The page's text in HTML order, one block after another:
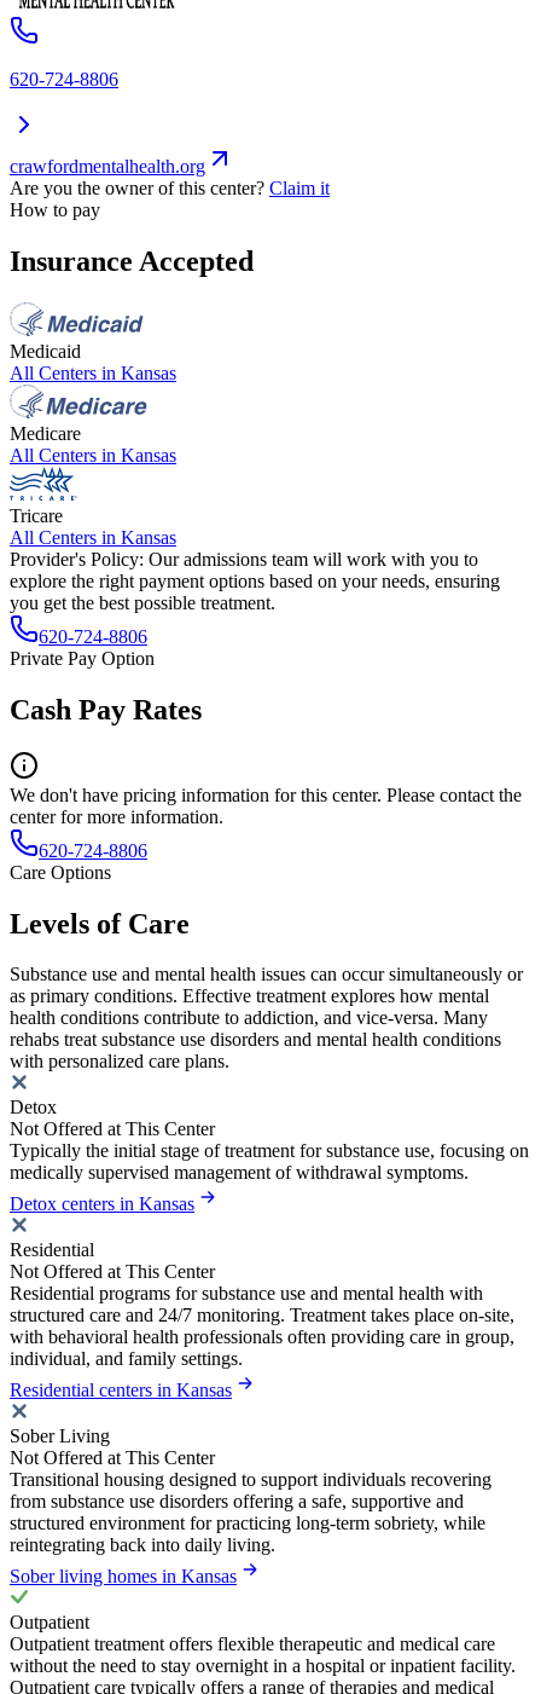
620-724-8806
crawfordmentalhealth.org
Are you the owner of this center? Claim it
How to pay
Insurance Accepted
Medicaid
All Centers in Kansas
Medicare
All Centers in Kansas
Tricare
All Centers in Kansas
Provider's Policy: Our admissions team will work with you to
explore the right payment options based on your needs, ensuring
you get the best possible treatment.
620-724-8806
Private Pay Option
Cash Pay Rates
We don't have pricing information for this center. Please contact the
center for more information.
620-724-8806
Care Options
Levels of Care
Substance use and mental health issues can occur simultaneously or
as primary conditions. Effective treatment explores how mental
health conditions contribute to addiction, and vice-versa. Many
rehabs treat substance use disorders and mental health conditions
with personalized care plans.
Detox
Not Offered at This Center
Typically the initial stage of treatment for substance use, focusing on
medically supervised management of withdrawal symptoms.
Detox centers in Kansas
Residential
Not Offered at This Center
Residential programs for substance use and mental health with
structured care and 24/7 monitoring. Treatment takes place on-site,
with behavioral health professionals often providing care in group,
individual, and family settings.
Residential centers in Kansas
Sober Living
Not Offered at This Center
Transitional housing designed to support individuals recovering
from substance use disorders offering a safe, supportive and
structured environment for practicing long-term sobriety, while
reintegrating back into daily living.
Sober living homes in Kansas
Outpatient
Outpatient treatment offers flexible therapeutic and medical care
without the need to stay overnight in a hospital or inpatient facility.
Outpatient care typically offers a range of therapies and medical